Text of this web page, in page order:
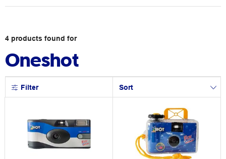
4 products found for
Oneshot
Filter Sort